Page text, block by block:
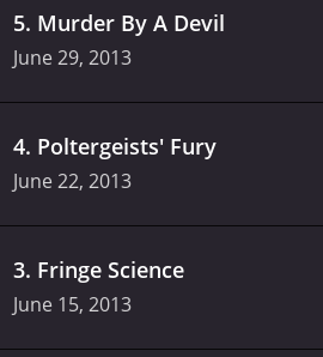
5. Murder By A Devil
June 29, 2013
4. Poltergeists' Fury
June 22, 2013
3. Fringe Science
June 15, 2013